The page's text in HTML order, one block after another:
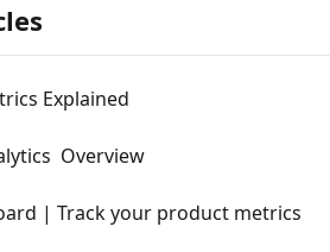
Explained
Overview
| Track your product metrics